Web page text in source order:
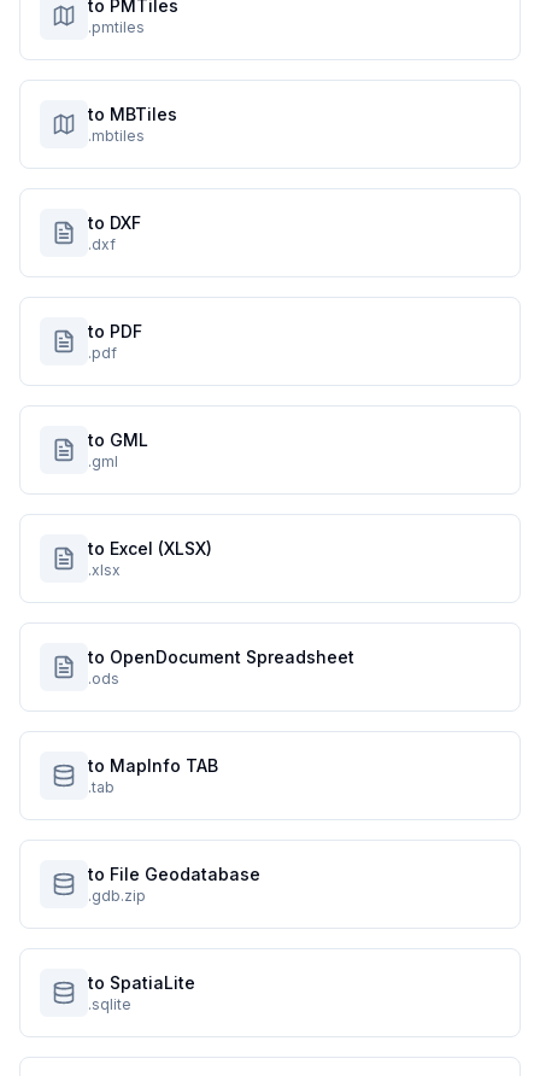
to PMTiles
.pmtiles
to MBTiles
.mbtiles
to DXF
.dxf
to PDF
.pdf
to GML
.gml
to Excel (XLSX)
.xlsx
to OpenDocument Spreadsheet
.ods
to MapInfo TAB
.tab
to File Geodatabase
.gdb.zip
to SpatiaLite
.sqlite